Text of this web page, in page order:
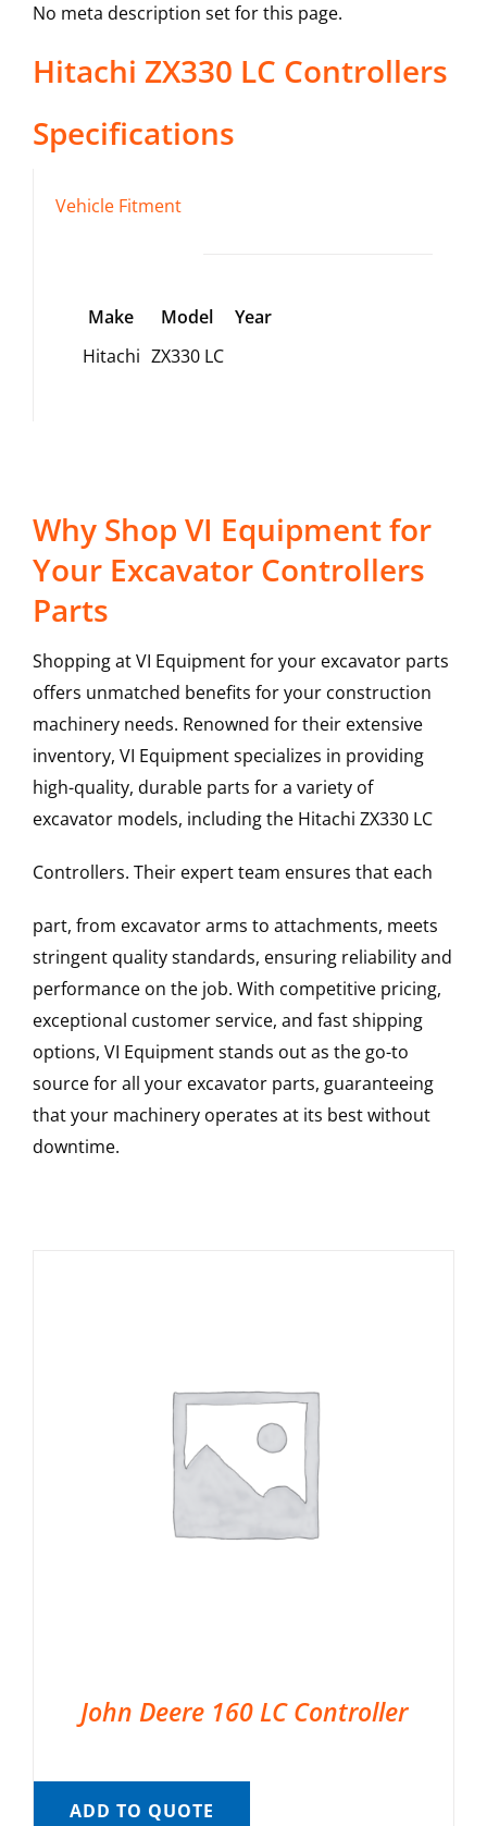
No meta description set for this page.
Hitachi ZX330 LC Controllers
Specifications
Vehicle Fitment
Make Model
Year
Hitachi ZX330 LC
Why Shop VI Equipment for
Your Excavator Controllers
Parts
Shopping at VI Equipment for your excavator parts
offers unmatched benefits for your construction
machinery needs. Renowned for their extensive
inventory, VI Equipment specializes in providing
high-quality, durable parts for a variety of
excavator models, including the Hitachi ZX330 LC
Controllers. Their expert team ensures that each
part, from excavator arms to attachments, meets
stringent quality standards, ensuring reliability and
performance on the job. With competitive pricing,
exceptional customer service, and fast shipping
options, VI Equipment stands out as the go-to
source for all your excavator parts, guaranteeing
that your machinery operates at its best without
downtime.
John Deere 160 LC Controller
ADD TO QUOTE